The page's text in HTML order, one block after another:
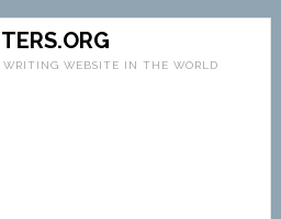
WEBSITE IN THE WORLD